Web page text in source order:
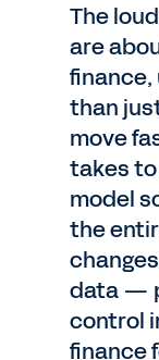
The
are
finance,
than
move
takes
model
the
data —
control
finance